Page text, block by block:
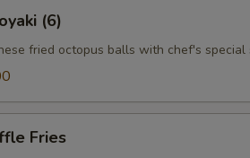
(6)
fried octopus balls with chef's special
Fries